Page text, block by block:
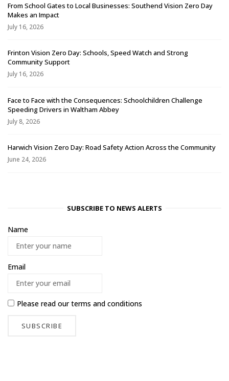
From School Gates to Local Businesses: Southend Vision Zero Day
Makes an Impact
July 16, 2026
Frinton Vision Zero Day: Schools, Speed Watch and Strong
Community Support
July 16, 2026
Face to Face with the Consequences: Schoolchildren Challenge
Speeding Drivers in Waltham Abbey
July 8, 2026
Harwich Vision Zero Day: Road Safety Action Across the Community
June 24, 2026
SUBSCRIBE TO NEWS ALERTS
Name
Email
Please read ourterms and conditions